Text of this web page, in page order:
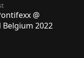
@
2022